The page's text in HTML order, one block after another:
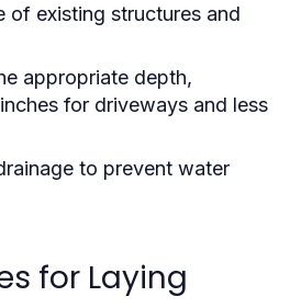
of existing structures and
appropriate depth,
for driveways and less
to prevent water
for Laying